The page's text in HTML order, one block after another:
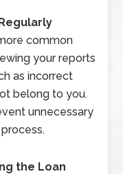
common
your reports
as incorrect
belong to you.
unnecessary
the Loan